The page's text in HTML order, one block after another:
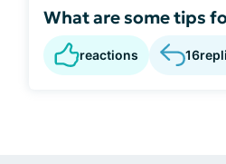
What are some tips
reactions 16